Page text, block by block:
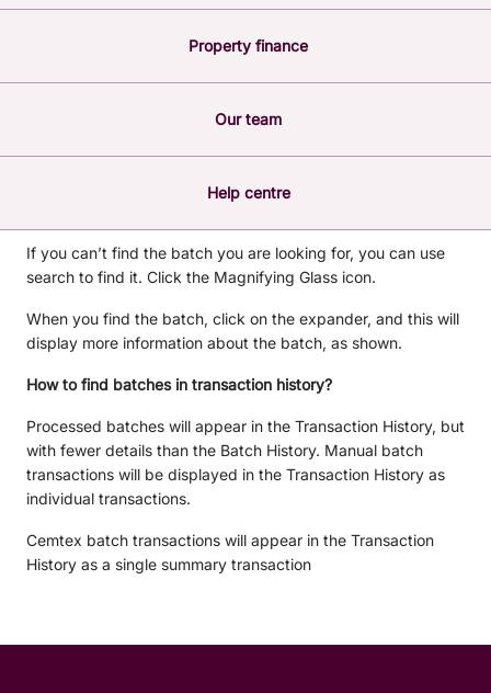
Property finance
Our team
Help centre
in the Batch History so that you are able to keep track of
history feature. In the menu, click Transfer/Pay > Batch
The Batch History shows you the records of all the
If you can’t find the batch you are looking for, you can use
search to find it. Click the Magnifying Glass icon.
When you find the batch, click on the expander, and this will
display more information about the batch, as shown.
How to find batches in transaction history?
Processed batches will appear in the Transaction History, but
with fewer details than the Batch History. Manual batch
transactions will be displayed in the Transaction History as
individual transactions.
Cemtex batch transactions will appear in the Transaction
History as a single summary transaction